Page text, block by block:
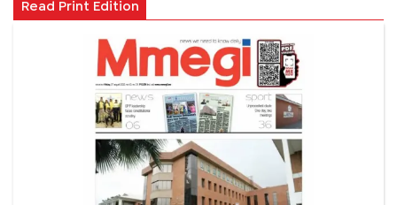
Read Print Edition